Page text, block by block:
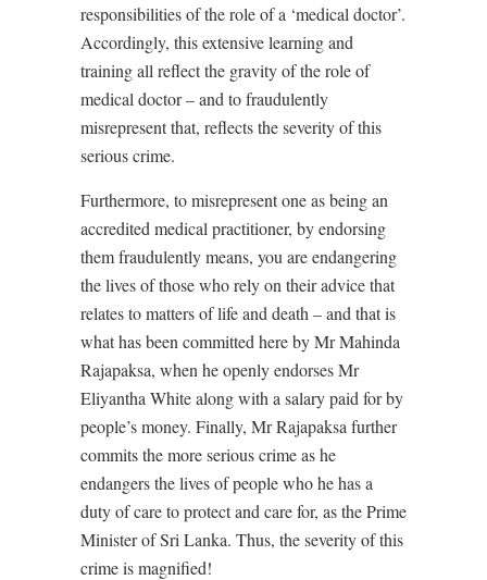
responsibilities of the role of a ‘medical doctor’.
Accordingly, this extensive learning and
training all reflect the gravity of the role of
medical doctor – and to fraudulently
misrepresent that, reflects the severity of this
serious crime.
Furthermore, to misrepresent one as being an
accredited medical practitioner, by endorsing
them fraudulently means, you are endangering
the lives of those who rely on their advice that
relates to matters of life and death – and that is
what has been committed here by Mr Mahinda
Rajapaksa, when he openly endorses Mr
Eliyantha White along with a salary paid for by
people’s money. Finally, Mr Rajapaksa further
commits the more serious crime as he
endangers the lives of people who he has a
duty of care to protect and care for, as the Prime
Minister of Sri Lanka. Thus, the severity of this
crime is magnified!